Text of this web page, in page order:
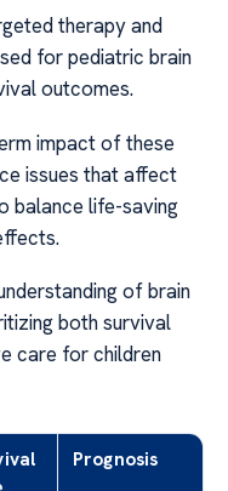
therapy and
for pediatric brain
outcomes.
impact of these
issues that affect
balance life-saving
of brain
both survival
care for children
Prognosis